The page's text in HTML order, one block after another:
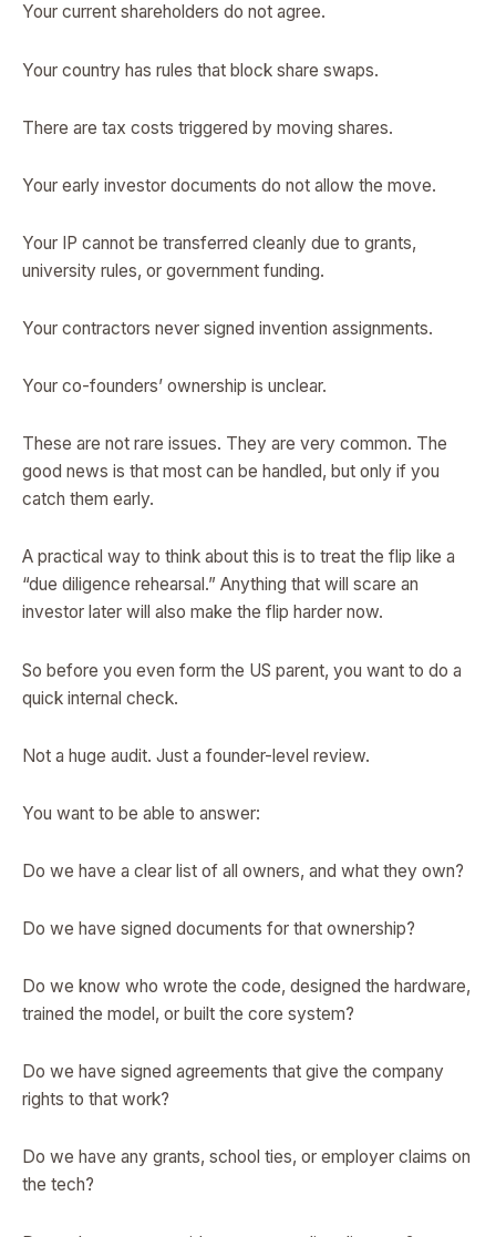
Your current shareholders do not agree.
Your country has rules that block share swaps.
There are tax costs triggered by moving shares.
Your early investor documents do not allow the move.
Your IP cannot be transferred cleanly due to grants,
university rules, or government funding.
Your contractors never signed invention assignments.
Your co-founders’ ownership is unclear.
These are not rare issues. They are very common. The
good news is that most can be handled, but only if you
catch them early.
A practical way to think about this is to treat the flip like a
“due diligence rehearsal.” Anything that will scare an
investor later will also make the flip harder now.
So before you even form the US parent, you want to do a
quick internal check.
Not a huge audit. Just a founder-level review.
You want to be able to answer:
Do we have a clear list of all owners, and what they own?
Do we have signed documents for that ownership?
Do we know who wrote the code, designed the hardware,
trained the model, or built the core system?
Do we have signed agreements that give the company
rights to that work?
Do we have any grants, school ties, or employer claims on
the tech?